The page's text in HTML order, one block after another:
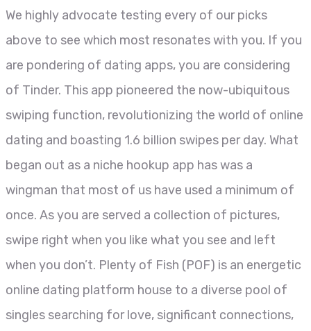
We highly advocate testing every of our picks
above to see which most resonates with you. If you
are pondering of dating apps, you are considering
of Tinder. This app pioneered the now-ubiquitous
swiping function, revolutionizing the world of online
dating and boasting 1.6 billion swipes per day. What
began out as a niche hookup app has was a
wingman that most of us have used a minimum of
once. As you are served a collection of pictures,
swipe right when you like what you see and left
when you don’t. Plenty of Fish (POF) is an energetic
online dating platform house to a diverse pool of
singles searching for love, significant connections,